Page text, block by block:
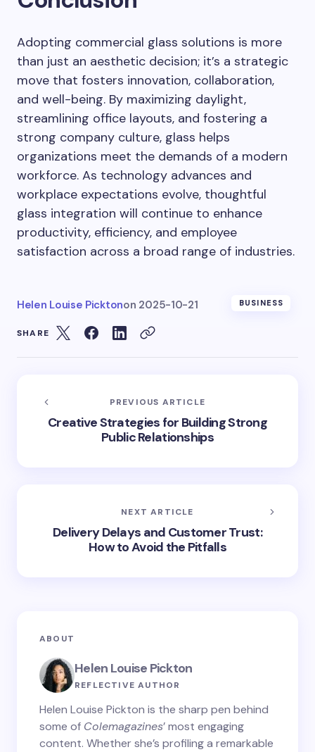
Adopting commercial glass solutions is more
than just an aesthetic decision; it’s a strategic
move that fosters innovation, collaboration,
and well-being. By maximizing daylight,
streamlining office layouts, and fostering a
strong company culture, glass helps
organizations meet the demands of a modern
workforce. As technology advances and
workplace expectations evolve, thoughtful
glass integration will continue to enhance
productivity, efficiency, and employee
satisfaction across a broad range of industries.
Helen Louise Picktonon 2025-10-21 BUSINESS
SHARE
PREVIOUS ARTICLE
Creative Strategies for Building Strong
Public Relationships
NEXT ARTICLE
Delivery Delays and Customer Trust:
How to Avoid the Pitfalls
ABOUT
Helen Louise Pickton
REFLECTIVE AUTHOR
Helen Louise Pickton is the sharp pen behind
some of Colemagazines’ most engaging
content. Whether she’s profiling a remarkable